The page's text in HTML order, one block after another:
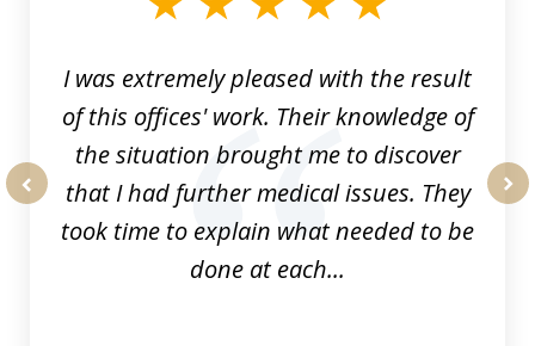
I was extremely pleased with the result
of this offices' work. Their knowledge of
the situation brought me to discover
that I had further medical issues. They
took time to explain what needed to be
done at each...